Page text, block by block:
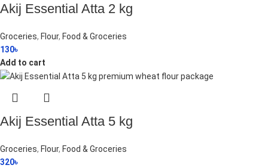
Akij Essential Atta 2 kg
Groceries, Flour, Food & Groceries
130৳
Add to cart
Akij Essential Atta 5 kg
Groceries, Flour, Food & Groceries
320৳